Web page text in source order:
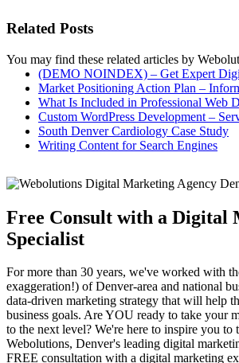
Related Posts
You may find these related articles by
(DEMO NOINDEX) – Get Expert
Market Positioning Action Plan –
What Is Included in Professional Web
Custom WordPress Development –
South Denver Cardiology Case Study
Writing Content for Search Engines
Free Consult with a Digital
Specialist
For more than 30 years, we've worked with
exaggeration!) of Denver-area and national
data-driven marketing strategy that will help
business goals. Are YOU ready to take your
to the next level? We're here to inspire you
Webolutions, Denver's leading digital
FREE consultation with a digital marketing